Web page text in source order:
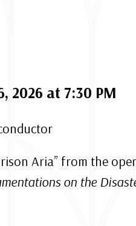
2026 at 7:30 PM
Aria” from the
on the